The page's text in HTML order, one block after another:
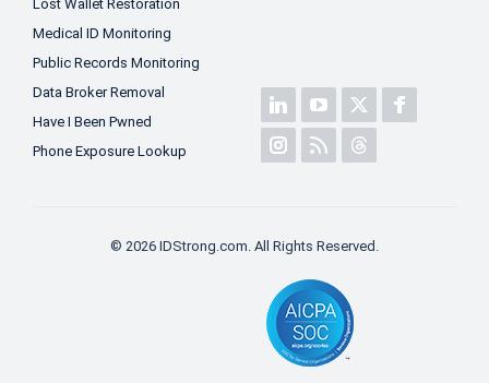
Lost Wallet Restoration
Medical ID Monitoring
Public Records Monitoring
Data Broker Removal
Have I Been Pwned
Phone Exposure Lookup
© 2026 IDStrong.com. All Rights Reserved.